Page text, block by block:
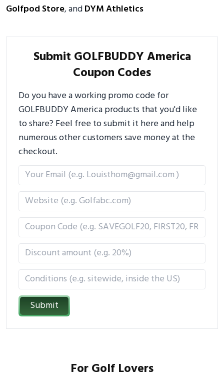
Golfpod Store, andDYM Athletics
Submit GOLFBUDDY America
Coupon Codes
Do you have a working promo code for
GOLFBUDDY America products that you'd like
to share? Feel free to submit it here and help
numerous other customers save money at the
checkout.
Submit
For Golf Lovers